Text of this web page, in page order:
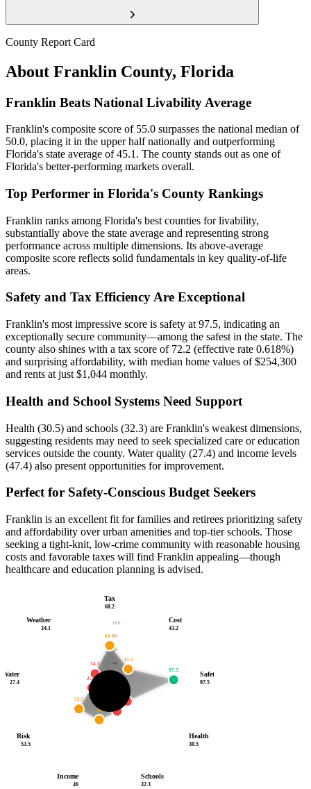
County Report Card
About Franklin County, Florida
Franklin Beats National Livability Average
Franklin's composite score of 55.0 surpasses the national median of
50.0, placing it in the upper half nationally and outperforming
Florida's state average of 45.1. The county stands out as one of
Florida's better-performing markets overall.
Top Performer in Florida's County Rankings
Franklin ranks among Florida's best counties for livability,
substantially above the state average and representing strong
performance across multiple dimensions. Its above-average
composite score reflects solid fundamentals in key quality-of-life
areas.
Safety and Tax Efficiency Are Exceptional
Franklin's most impressive score is safety at 97.5, indicating an
exceptionally secure community—among the safest in the state. The
county also shines with a tax score of 72.2 (effective rate 0.618%)
and surprising affordability, with median home values of $254,300
and rents at just $1,044 monthly.
Health and School Systems Need Support
Health (30.5) and schools (32.3) are Franklin's weakest dimensions,
suggesting residents may need to seek specialized care or education
services outside the county. Water quality (27.4) and income levels
(47.4) also present opportunities for improvement.
Perfect for Safety-Conscious Budget Seekers
Franklin is an excellent fit for families and retirees prioritizing safety
and affordability over urban amenities and top-tier schools. Those
seeking a tight-knit, low-crime community with reasonable housing
costs and favorable taxes will find Franklin appealing—though
healthcare and education planning is advised.
40
60
80
100
68.2
43.2
97.5
30.5
46
53.5
27.4
34.1
Tax
68.2
Cost
43.2
Safety
97.5
Health
30.5
Schools
32.3
Income
46
Risk
53.5
Water
27.4
Weather
34.1